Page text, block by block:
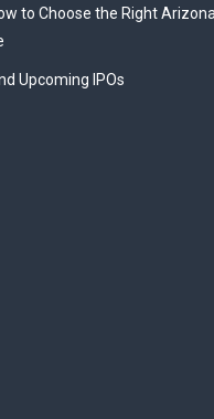
to Choose the Right
Upcoming IPOs